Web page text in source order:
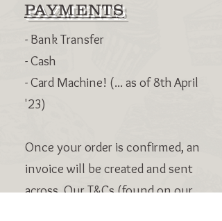
PAYMENTS
- Bank Transfer
- Cash
- Card Machine! (... as of 8th April
'23)
Once your order is confirmed, an
invoice will be created and sent
across. Our T&Cs (found on our